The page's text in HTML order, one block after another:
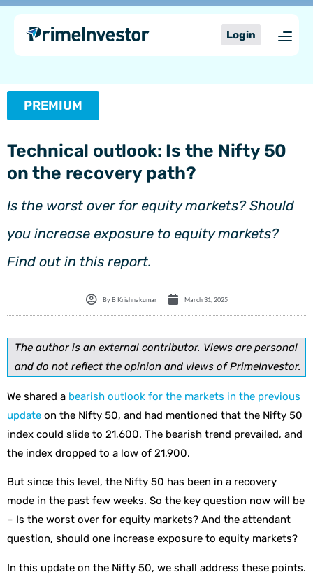
content
Skip
content
Login
PREMIUM
Technical outlook: Is the Nifty 50
on the recovery path?
Is the worst over for equity markets? Should
you increase exposure to equity markets?
Find out in this report.
ByB Krishnakumar March 31, 2025
The author is an external contributor. Views are personal
and do not reflect the opinion and views of PrimeInvestor.
We shared a bearish outlook for the markets in the previous
update on the Nifty 50, and had mentioned that the Nifty 50
index could slide to 21,600. The bearish trend prevailed, and
the index dropped to a low of 21,900.
But since this level, the Nifty 50 has been in a recovery
mode in the past few weeks. So the key question now will be
– Is the worst over for equity markets? And the attendant
question, should one increase exposure to equity markets?
In this update on the Nifty 50, we shall address these points.